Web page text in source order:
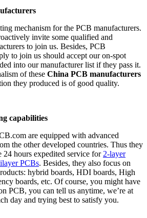
mechanism for the PCB manufacturers.
invite some qualified and
to join us. Besides, PCB
to join us should accept our on-spot
into our manufacturer list if they pass it.
of these China PCB manufacturers
they produced is of good quality.
capabilities
are equipped with advanced
the other developed countries. Thus they
24 hours expedited service for 2-layer
PCBs. Besides, they also focus on
hybrid boards, HDI boards, High
boards, etc. Of course, you might have
PCB, you can tell us anytime, we’re at
day and trying best to satisfy you.